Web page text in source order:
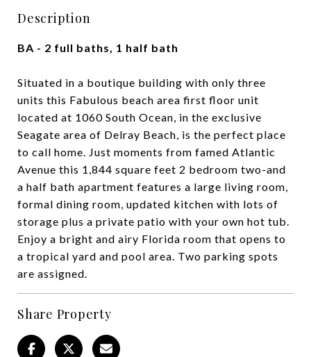
Description
BA - 2 full baths, 1 half bath
Situated in a boutique building with only three
units this Fabulous beach area first floor unit
located at 1060 South Ocean, in the exclusive
Seagate area of Delray Beach, is the perfect place
to call home. Just moments from famed Atlantic
Avenue this 1,844 square feet 2 bedroom two-and
a half bath apartment features a large living room,
formal dining room, updated kitchen with lots of
storage plus a private patio with your own hot tub.
Enjoy a bright and airy Florida room that opens to
a tropical yard and pool area. Two parking spots
are assigned.
Share Property